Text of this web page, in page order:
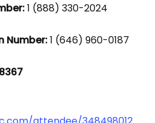
1 (888) 330-2024
Number:1 (646) 960-0187